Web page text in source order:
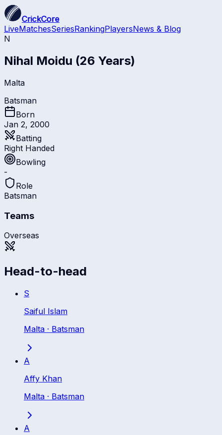
CrickCore
LiveMatchesSeriesRankingPlayersNews & Blog
N
Nihal Moidu (26 Years)
Malta
Batsman
Born
Jan 2, 2000
Batting
Right Handed
Bowling
-
Role
Batsman
Teams
Overseas
Head-to-head
S
Saiful Islam
Malta · Batsman
A
Affy Khan
Malta · Batsman
A